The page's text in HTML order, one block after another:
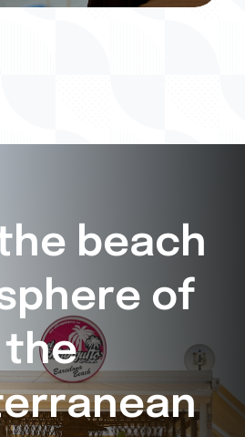
beach
of
the